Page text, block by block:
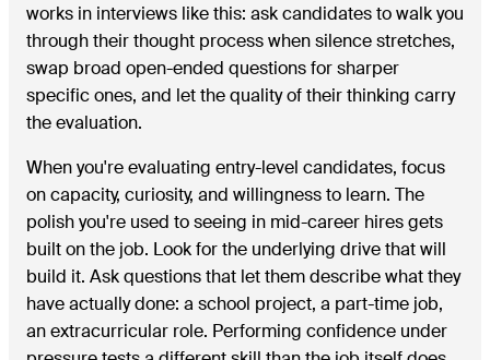
works in interviews like this: ask candidates to walk you
through their thought process when silence stretches,
swap broad open-ended questions for sharper
specific ones, and let the quality of their thinking carry
the evaluation.
When you're evaluating entry-level candidates, focus
on capacity, curiosity, and willingness to learn. The
polish you're used to seeing in mid-career hires gets
built on the job. Look for the underlying drive that will
build it. Ask questions that let them describe what they
have actually done: a school project, a part-time job,
an extracurricular role. Performing confidence under